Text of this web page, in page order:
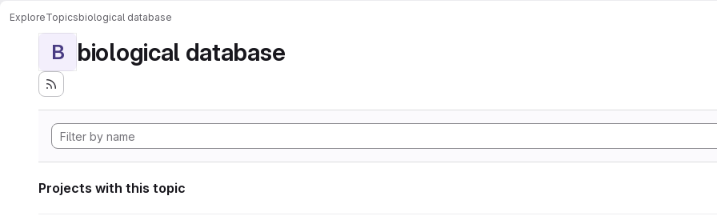
ExploreTopicsbiological database
B biological database
Projects with this topic